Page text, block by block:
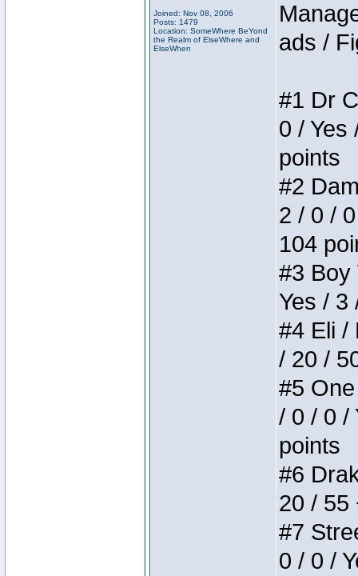
Joined: Nov 08, 2006
Posts: 1479
Location: SomeWhere BeYond
the Realm of ElseWhere and
ElseWhen
ads /
#1 Dr
0 / Yes
points
#2
2 / 0 /
104
#3 Boy
Yes / 3
#4 Eli /
/ 20 /
#5
/ 0 / 0 /
points
#6
20 / 55
#7
0 / 0 /